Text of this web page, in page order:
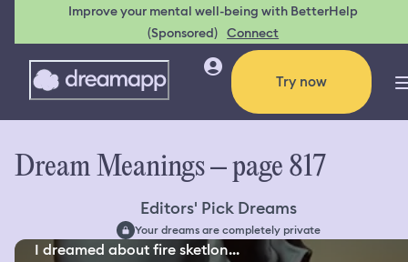
Improve your mental well-being with BetterHelp
(Sponsored) Connect
Try now
Dream Meanings – page 817
Editors' Pick Dreams
Your dreams are completely private
I dreamed about fire sketlon...